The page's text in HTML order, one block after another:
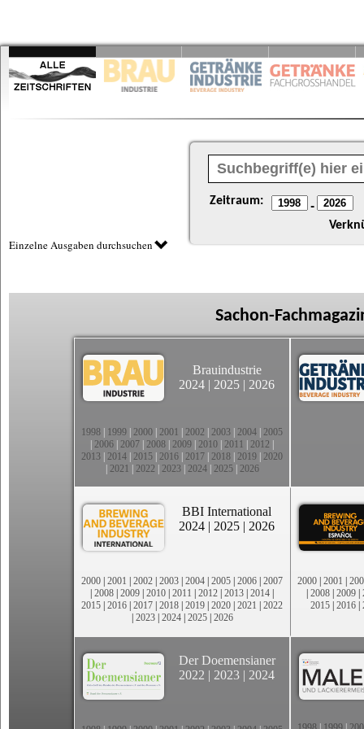
Zeitraum: -
Einzelne Ausgaben durchsuchen
Sachon-
Brauindustrie
2024 | 2025 | 2026
1998 1999 2000 2001 2002 2003 2004 2005
2006 2007 2008 2009 2010 2011 2012
2013 2014 2015 2016 2017 2018 2019 2020
2021 2022 2023| 2024| 2025| 2026
BBI International
2024 | 2025 | 2026
2000 | 2001 | 2002 | 2003 | 2004 | 2005 | 2006 | 2007
| 2008 | 2009 | 2010 | 2011 | 2012 | 2013 | 2014 |
2015 | 2016 | 2017 | 2018 | 2019 | 2020 | 2021 | 2022
| 2023| 2024| 2025| 2026
2000 | 2001 |
| 2008 | 2009 |
2015 | 2016 |
Der Doemensianer
2022 | 2023 | 2024